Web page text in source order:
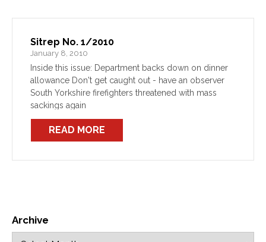
Sitrep No. 1/2010
January 8, 2010
Inside this issue: Department backs down on dinner
allowance Don't get caught out - have an observer
South Yorkshire firefighters threatened with mass
sackings again
READ MORE
Archive